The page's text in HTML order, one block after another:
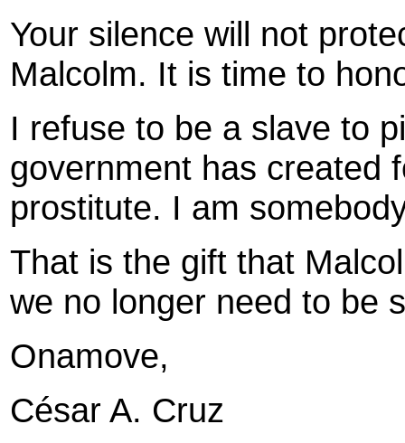
Your silence will not
Malcolm. It is time to
I refuse to be a slave to
government has created
prostitute. I am
That is the gift that
we no longer need to be
Onamove,
César A. Cruz